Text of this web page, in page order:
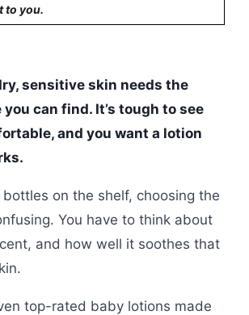
to you.
sensitive skin needs the
can find. It’s tough to see
and you want a lotion
on the shelf, choosing the
You have to think about
and how well it soothes that
top-rated baby lotions made